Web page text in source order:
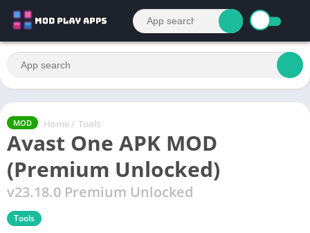
MOD Home / Tools
Avast One APK MOD
(Premium Unlocked)
v23.18.0 Premium Unlocked
Tools